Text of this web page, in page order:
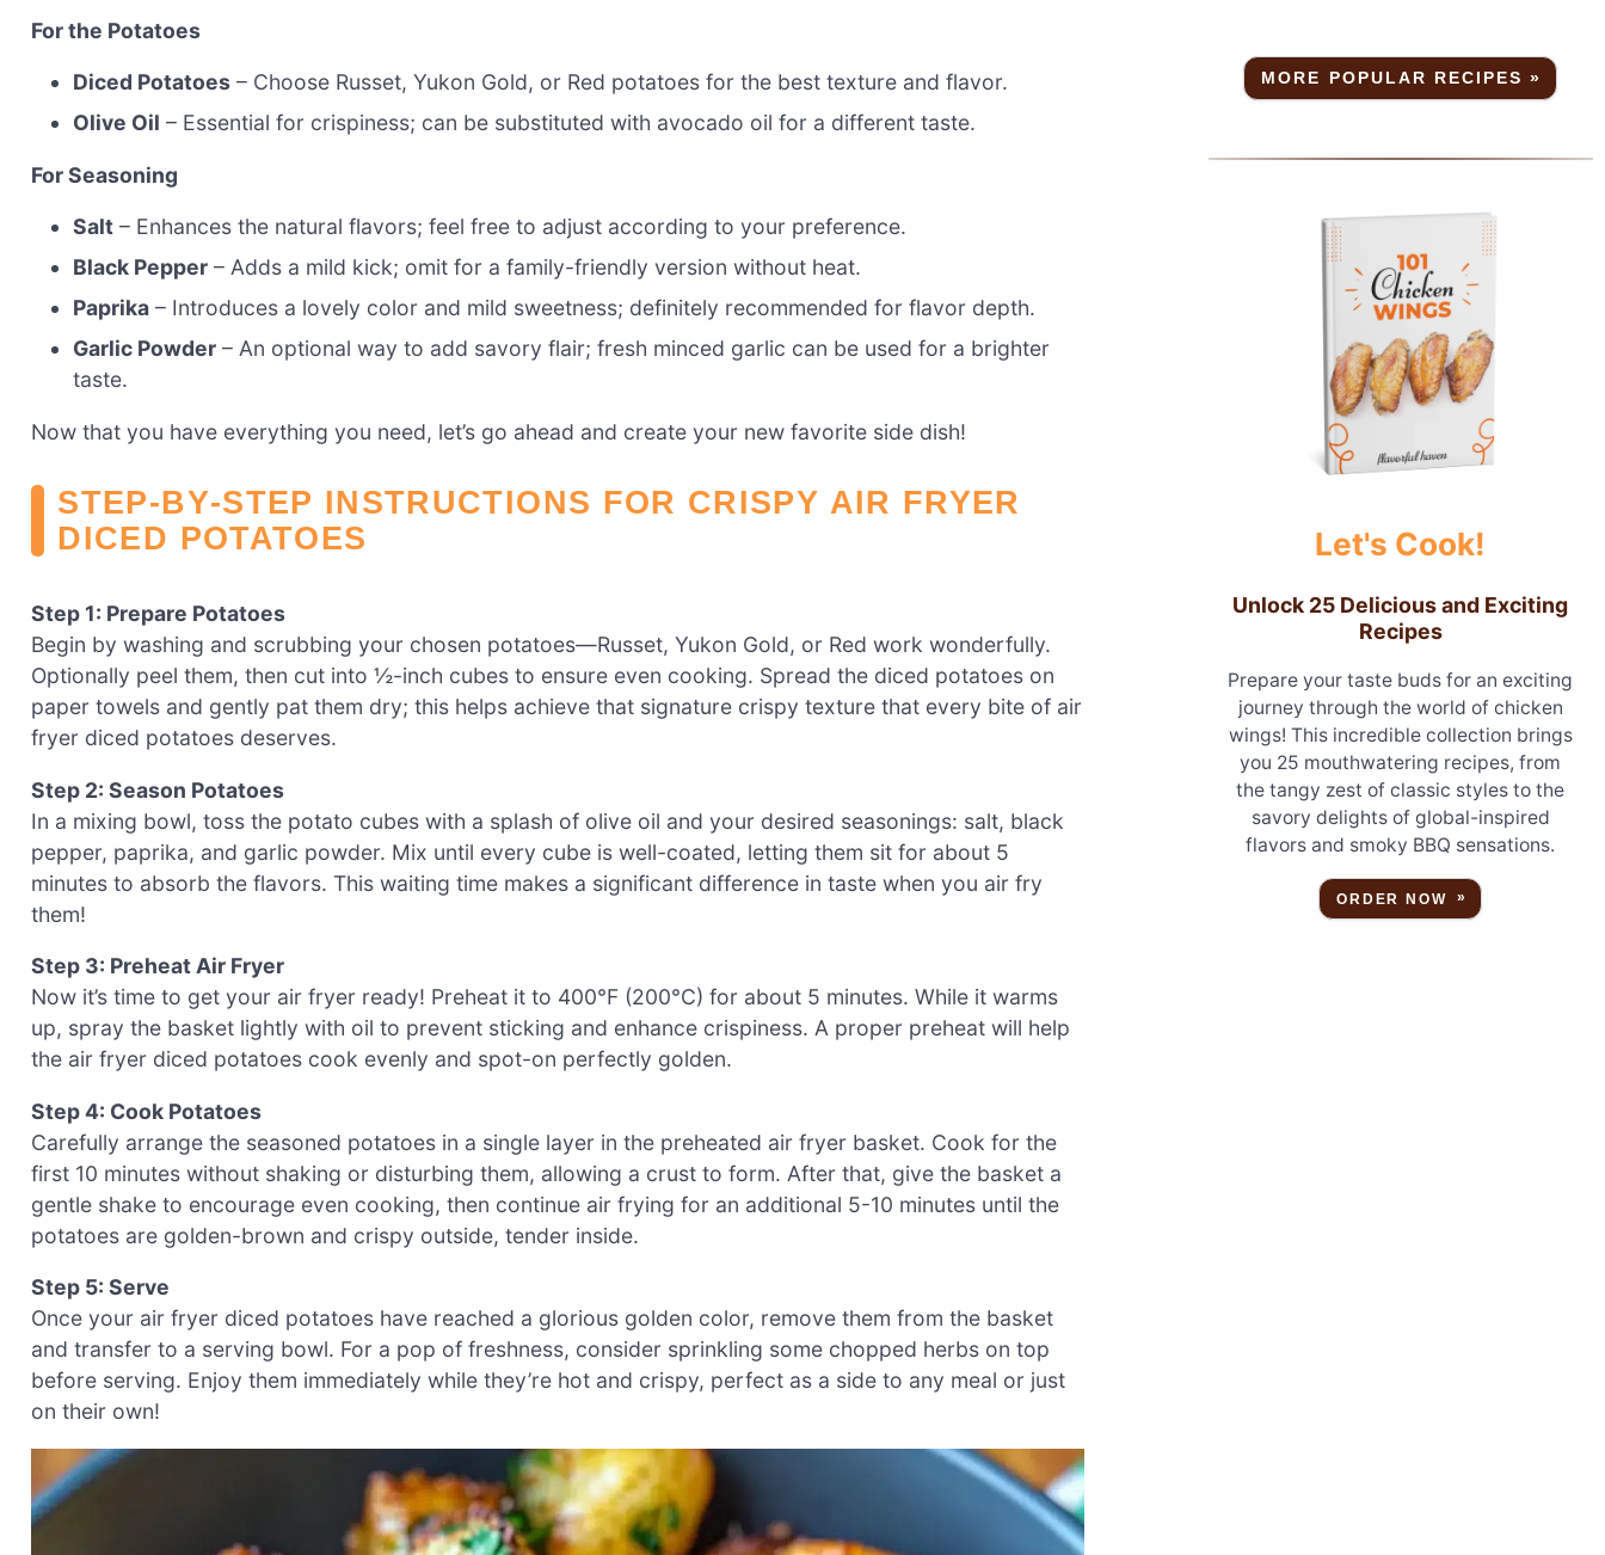
For the Potatoes
Diced Potatoes – Choose Russet, Yukon Gold, or Red potatoes for the best texture and flavor.
Olive Oil – Essential for crispiness; can be substituted with avocado oil for a different taste.
For Seasoning
Salt – Enhances the natural flavors; feel free to adjust according to your preference.
Black Pepper – Adds a mild kick; omit for a family-friendly version without heat.
Paprika – Introduces a lovely color and mild sweetness; definitely recommended for flavor depth.
Garlic Powder – An optional way to add savory flair; fresh minced garlic can be used for a brighter
taste.
Now that you have everything you need, let’s go ahead and create your new favorite side dish!
STEP‑BY‑STEP INSTRUCTIONS FOR CRISPY AIR FRYER
DICED POTATOES
Step 1: Prepare Potatoes
Begin by washing and scrubbing your chosen potatoes—Russet, Yukon Gold, or Red work wonderfully.
Optionally peel them, then cut into ½-inch cubes to ensure even cooking. Spread the diced potatoes on
paper towels and gently pat them dry; this helps achieve that signature crispy texture that every bite of air
fryer diced potatoes deserves.
Step 2: Season Potatoes
In a mixing bowl, toss the potato cubes with a splash of olive oil and your desired seasonings: salt, black
pepper, paprika, and garlic powder. Mix until every cube is well-coated, letting them sit for about 5
minutes to absorb the flavors. This waiting time makes a significant difference in taste when you air fry
them!
Step 3: Preheat Air Fryer
Now it’s time to get your air fryer ready! Preheat it to 400°F (200°C) for about 5 minutes. While it warms
up, spray the basket lightly with oil to prevent sticking and enhance crispiness. A proper preheat will help
the air fryer diced potatoes cook evenly and spot-on perfectly golden.
Step 4: Cook Potatoes
Carefully arrange the seasoned potatoes in a single layer in the preheated air fryer basket. Cook for the
first 10 minutes without shaking or disturbing them, allowing a crust to form. After that, give the basket a
gentle shake to encourage even cooking, then continue air frying for an additional 5-10 minutes until the
potatoes are golden-brown and crispy outside, tender inside.
Step 5: Serve
Once your air fryer diced potatoes have reached a glorious golden color, remove them from the basket
and transfer to a serving bowl. For a pop of freshness, consider sprinkling some chopped herbs on top
before serving. Enjoy them immediately while they’re hot and crispy, perfect as a side to any meal or just
on their own!
MORE POPULAR RECIPES »
Let's Cook!
Unlock 25 Delicious and Exciting
Recipes
Prepare your taste buds for an exciting
journey through the world of chicken
wings! This incredible collection brings
you 25 mouthwatering recipes, from
the tangy zest of classic styles to the
savory delights of global-inspired
flavors and smoky BBQ sensations.
ORDER NOW